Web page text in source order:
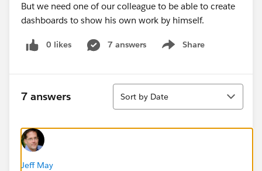
But we need one of our colleague to be able to create
dashboards to show his own work by himself.
0 likes 7 answers Share
Show menu
7 answers
Sort
Sort by Date
Jeff May